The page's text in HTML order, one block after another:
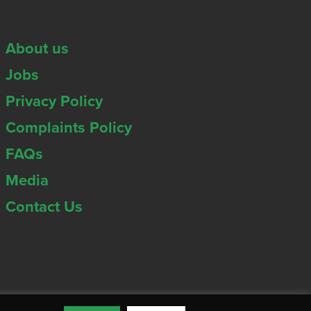
About us
Jobs
Privacy Policy
Complaints Policy
FAQs
Media
Contact Us